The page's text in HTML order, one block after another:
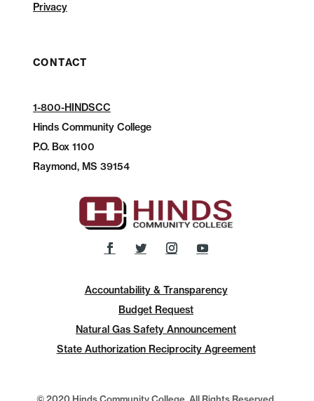
Privacy
CONTACT
1-800-HINDSCC
Hinds Community College
P.O.Box 1100
Raymond, MS 39154
Accountability & Transparency
Budget Request
Natural Gas Safety Announcement
State Authorization Reciprocity Agreement